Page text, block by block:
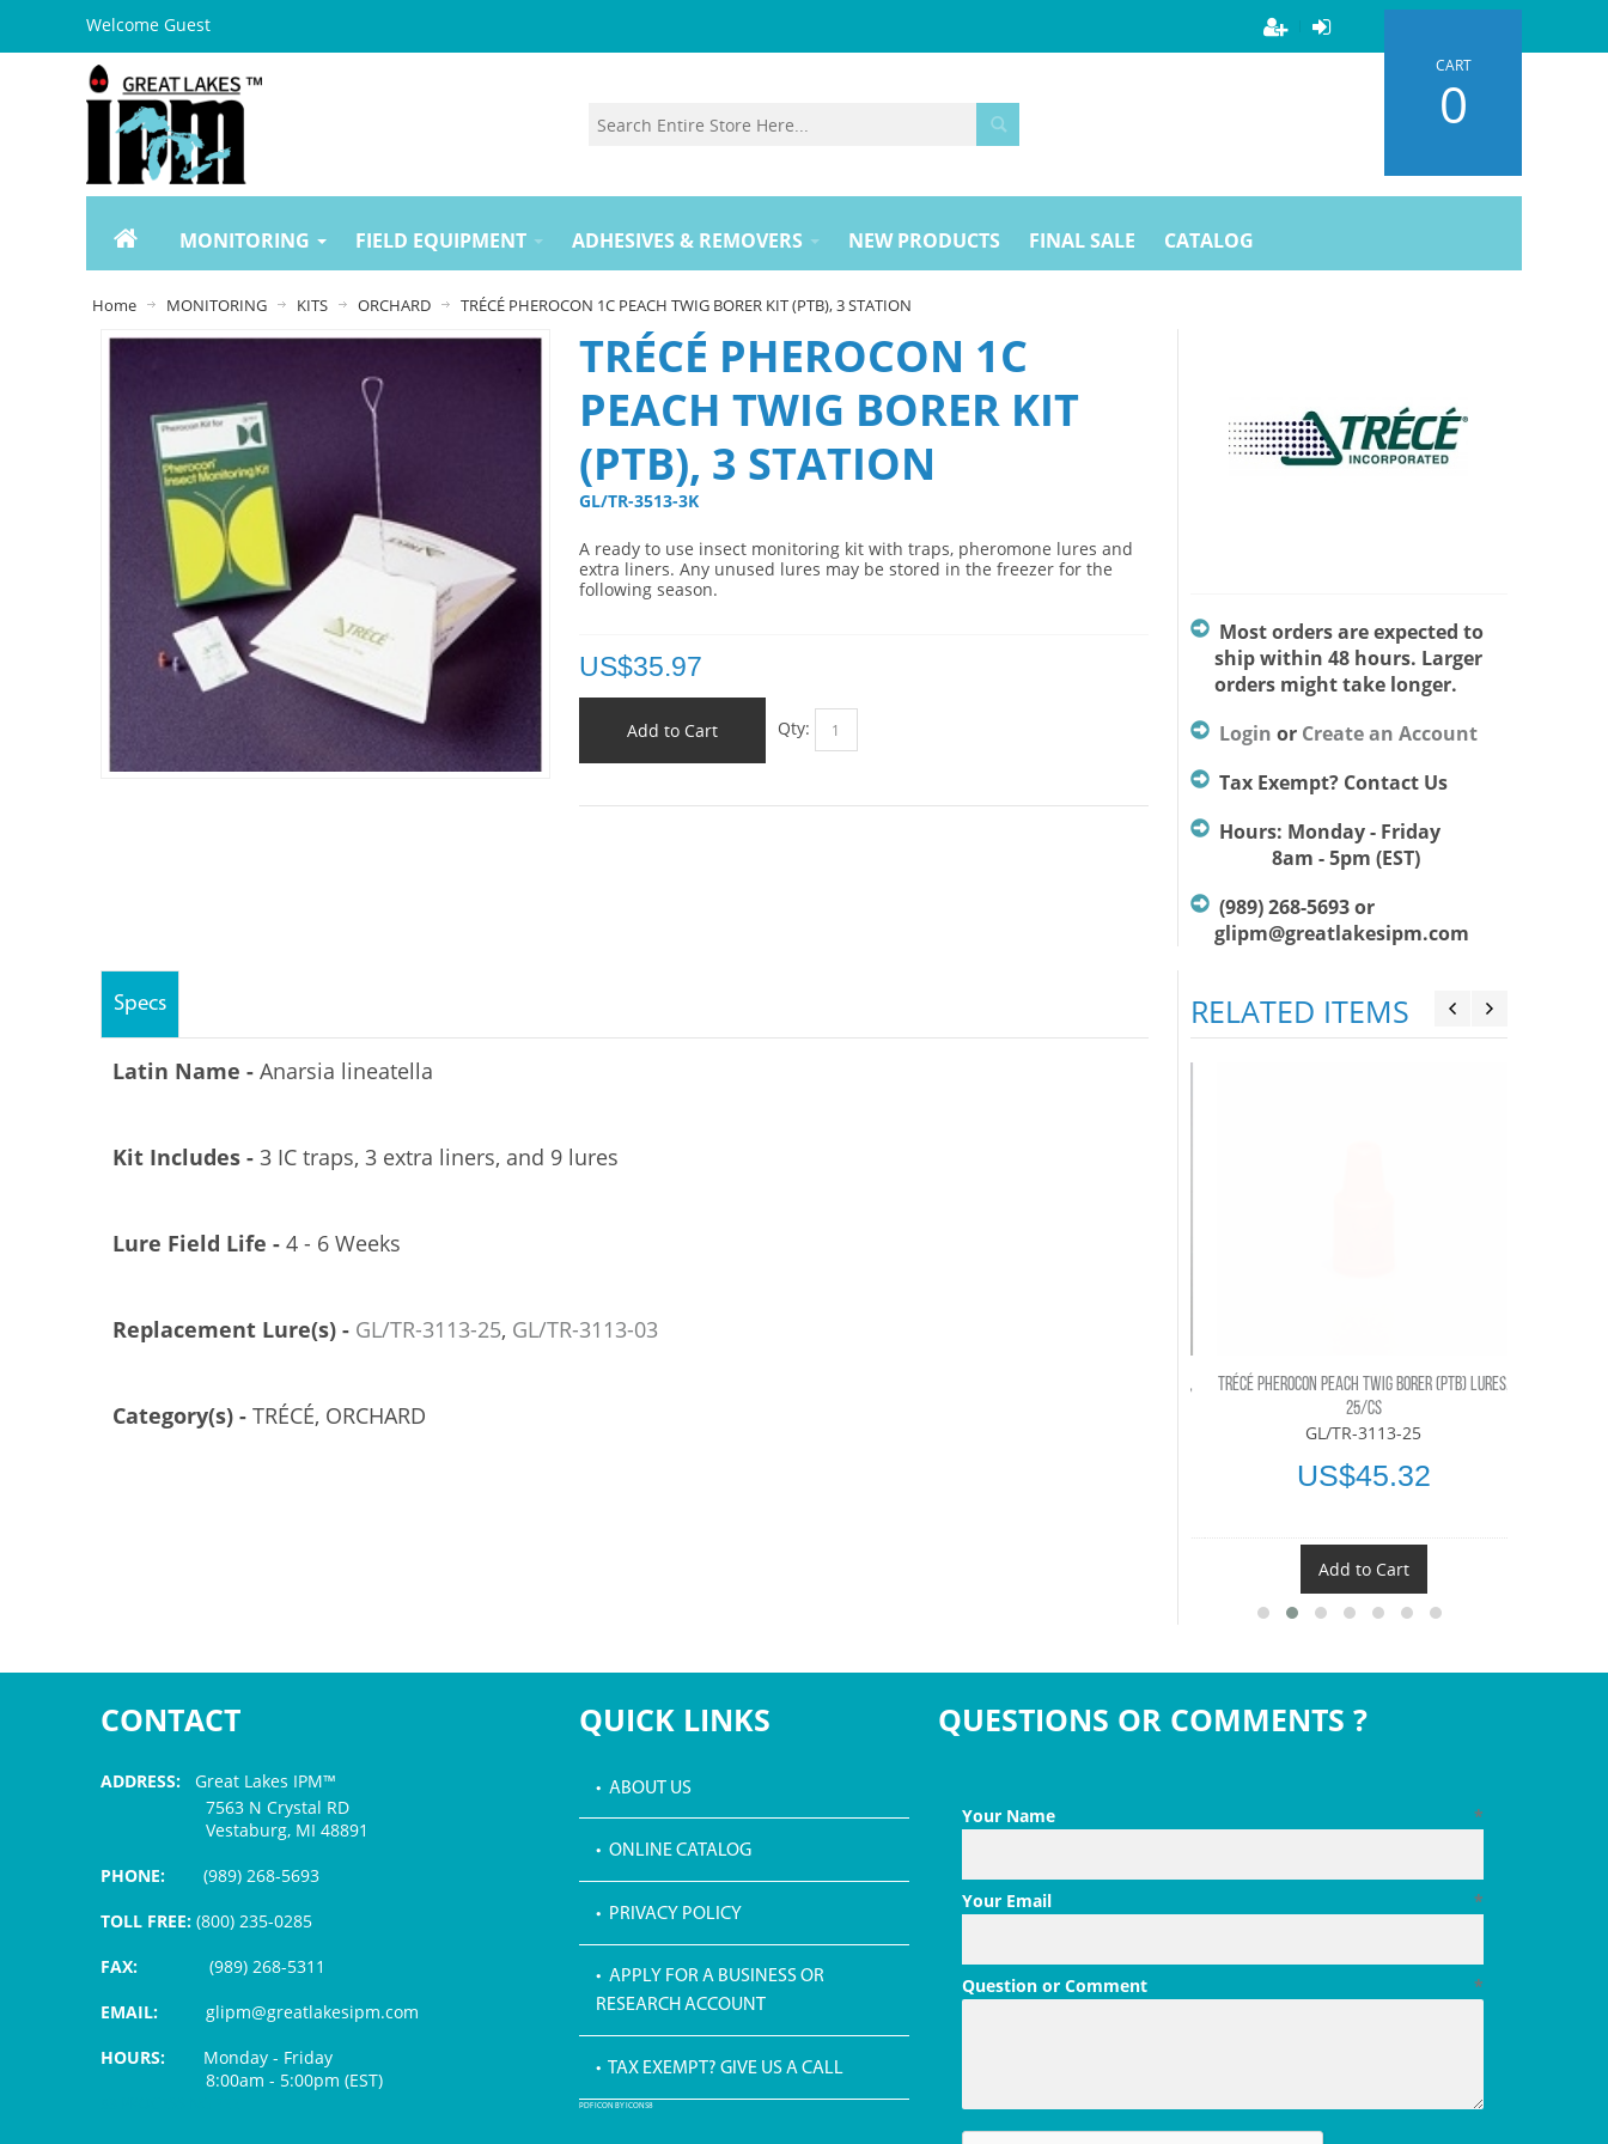
Welcome Guest
CART
0
MONITORING FIELD EQUIPMENT ADHESIVES & REMOVERS NEW PRODUCTS FINAL SALE CATALOG
Home MONITORING KITS ORCHARD TRÉCÉ PHEROCON 1C PEACH TWIG BORER KIT (PTB), 3 STATION
TRÉCÉ PHEROCON 1C
PEACH TWIG BORER KIT
(PTB), 3 STATION
GL/TR-3513-3K
A ready to use insect monitoring kit with traps, pheromone lures and
extra liners. Any unused lures may be stored in the freezer for the
following season.
US$35.97
Add to Cart Qty:
Most orders are expected to
ship within 48 hours. Larger
orders might take longer.
Login or Create an Account
Tax Exempt? Contact Us
Hours: Monday - Friday
8am - 5pm (EST)
(989) 268-5693 or
glipm@greatlakesipm.com
Specs
Latin Name - Anarsia lineatella
Kit Includes - 3 IC traps, 3 extra liners, and 9 lures
Lure Field Life - 4 - 6 Weeks
Replacement Lure(s) - GL/TR-3113-25, GL/TR-3113-03
Category(s) - TRÉCÉ, ORCHARD
RELATED ITEMS
GL/TR-3302-00 GL/TR-3302-25
TRÉCÉ PHEROCON PEACH TWIG BORER (PTB) LURES,
25/CS
GL/TR-3113-25
US$45.32
Add to Cart
CONTACT
ADDRESS: Great Lakes IPM™
7563 N Crystal RD
Vestaburg, MI 48891
PHONE: (989) 268-5693
TOLL FREE: (800) 235-0285
FAX:
(989) 268-5311
EMAIL: glipm@greatlakesipm.com
HOURS: Monday - Friday
8:00am - 5:00pm (EST)
QUICK LINKS
• ABOUT US
• ONLINE CATALOG
• PRIVACY POLICY
• APPLY FOR A BUSINESS OR
RESEARCH ACCOUNT
• TAX EXEMPT? GIVE US A CALL
PDF ICON BY ICONS8
QUESTIONS OR COMMENTS ?
*
Your Name
*
Your Email
*
Question or Comment